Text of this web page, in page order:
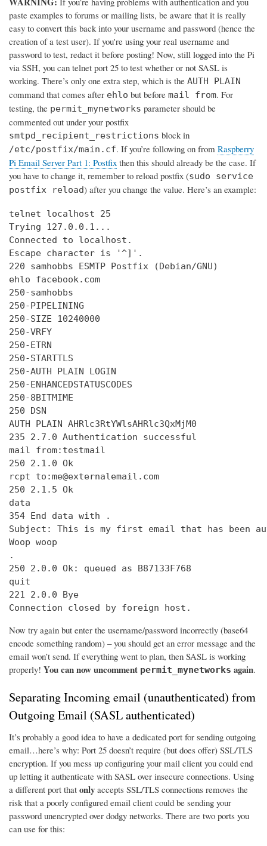
paste examples to forums or mailing lists, be aware that it is really
easy to convert this back into your username and password (hence the
creation of a test user). If you're using your real username and
password to test, redact it before posting! Now, still logged into the Pi
via SSH, you can telnet port 25 to test whether or not SASL is
working. There’s only one extra step, which is the AUTH PLAIN
command that comes after ehlo but before mail from. For
testing, the permit_mynetworks parameter should be
commented out under your postfix
smtpd_recipient_restrictions block in
/etc/postfix/main.cf. If you’re following on from Raspberry
Pi Email Server Part 1: Postfix then this should already be the case. If
you have to change it, remember to reload postfix (sudo service
postfix reload) after you change the value. Here’s an example:
telnet localhost 25
Trying 127.0.0.1...
Connected to localhost.
Escape character is '^]'.
220 samhobbs ESMTP Postfix (Debian/GNU)
ehlo facebook.com
250-samhobbs
250-PIPELINING
250-SIZE 10240000
250-VRFY
250-ETRN
250-STARTTLS
250-AUTH PLAIN LOGIN
250-ENHANCEDSTATUSCODES
250-8BITMIME
250 DSN
AUTH PLAIN AHRlc3RtYWlsAHRlc3QxMjM0
235 2.7.0 Authentication successful
mail from:testmail
250 2.1.0 Ok
rcpt to:me@externalemail.com
250 2.1.5 Ok
data
354 End data with
.
Subject: This is my first email that has been
Woop woop
.
250 2.0.0 Ok: queued as B87133F768
quit
221 2.0.0 Bye
Connection closed by foreign host.
Now try again but enter the username/password incorrectly (base64
encode something random) – you should get an error message and the
email won’t send. If everything went to plan, then SASL is working
properly! You can now uncomment permit_mynetworks again.
Separating Incoming email (unauthenticated) from
Outgoing Email (SASL authenticated)
It’s probably a good idea to have a dedicated port for sending outgoing
email…here’s why: Port 25 doesn’t require (but does offer) SSL/TLS
encryption. If you mess up configuring your mail client you could end
up letting it authenticate with SASL over insecure connections. Using
a different port that only accepts SSL/TLS connections removes the
risk that a poorly configured email client could be sending your
password unencrypted over dodgy networks. There are two ports you
can use for this: